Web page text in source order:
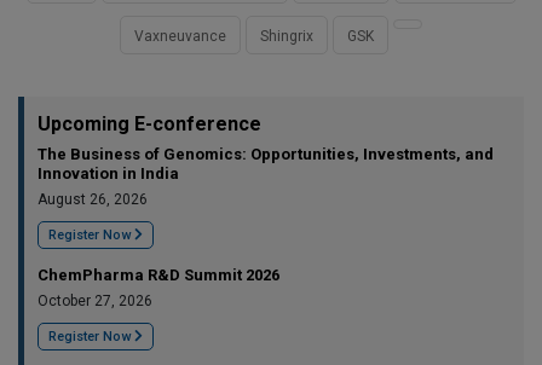
Vaxneuvance Shingrix GSK
Upcoming E-conference
The Business of Genomics: Opportunities, Investments, and
Innovation in India
August 26, 2026
Register Now
ChemPharma R&D Summit 2026
October 27, 2026
Register Now